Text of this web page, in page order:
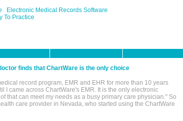
Electronic Medical Records Software
To Practice
finds that ChartWare is the only choice
record program, EMR and EHR for more than 10 years
I came across ChartWare's EMR. It is the only electronic
that can meet my needs as a busy primary care physician." So
care provider in Nevada, who started using the ChartWare